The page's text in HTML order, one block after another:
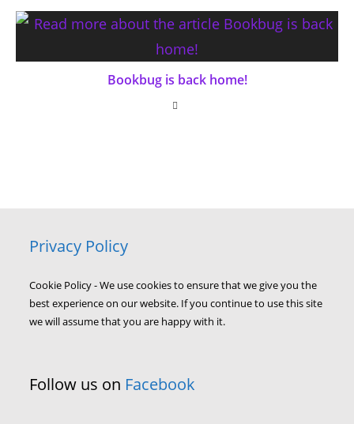
Bookbug is back home!
Privacy Policy
Cookie Policy - We use cookies to ensure that we give you the
best experience on our website. If you continue to use this site
we will assume that you are happy with it.
Follow us on Facebook